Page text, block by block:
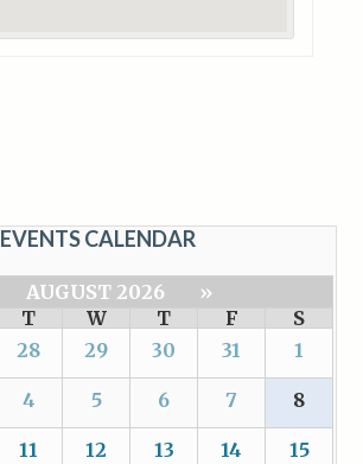
EVENTS CALENDAR
AUGUST 2026
»
T W T F
S
28 29 30 31 1
4 5 6 7 8
11 12 13 14 15